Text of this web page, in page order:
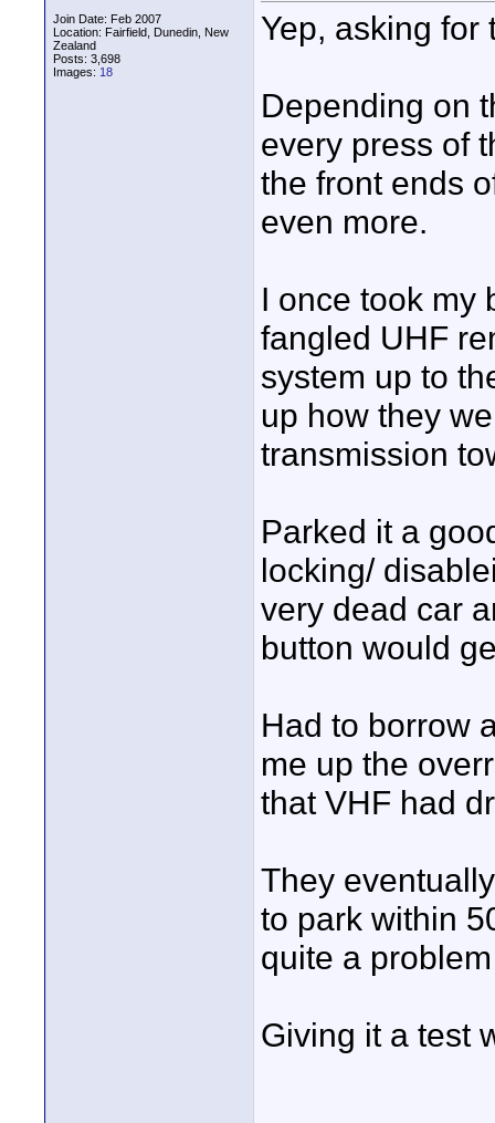
Join Date: Feb 2007
Location: Fairfield, Dunedin, New
Zealand
Posts: 3,698
Images: 18
Yep, asking for
Depending on
every press of
the front ends
even more.
I once took my
fangled UHF
system up to
up how they
transmission
Parked it a
locking/
very dead car
button would
Had to borrow
me up the
that VHF had
They
to park within
quite a
Giving it a test